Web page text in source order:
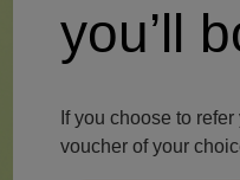
you’ll
If you choose to
voucher of your